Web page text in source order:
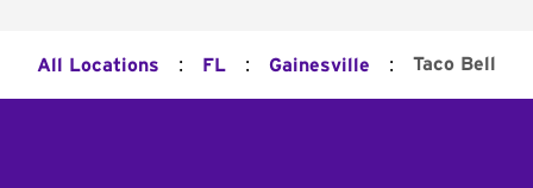
All Locations : FL : Gainesville : Taco Bell